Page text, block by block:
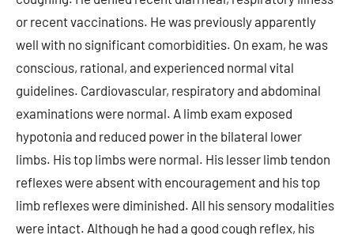
or recent vaccinations. He was previously apparently
well with no significant comorbidities. On exam, he was
conscious, rational, and experienced normal vital
guidelines. Cardiovascular, respiratory and abdominal
examinations were normal. A limb exam exposed
hypotonia and reduced power in the bilateral lower
limbs. His top limbs were normal. His lesser limb tendon
reflexes were absent with encouragement and his top
limb reflexes were diminished. All his sensory modalities
were intact. Although he had a good cough reflex, his